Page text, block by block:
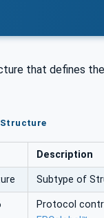
that defines
Structure
Description
Subtype of
Protocol